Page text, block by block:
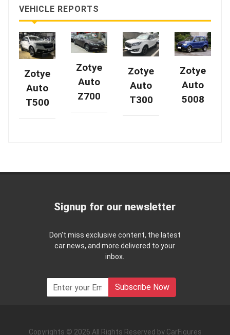
VEHICLE REPORTS
Zotye
Auto
T500
Zotye
Auto
Z700
Zotye
Auto
T300
Zotye
Auto
5008
Signup for our newsletter
Don't miss exclusive content, the latest
car news, and more delivered to your
inbox.
Subscribe Now
Copyrights © 2026 All Rights Reserved by CarFigures